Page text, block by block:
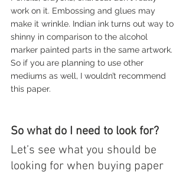
work on it. Embossing and glues may
make it wrinkle. Indian ink turns out way to
shinny in comparison to the alcohol
marker painted parts in the same artwork.
So if you are planning to use other
mediums as well, I wouldn’t recommend
this paper.
So what do I need to look for?
Let’s see what you should be
looking for when buying paper